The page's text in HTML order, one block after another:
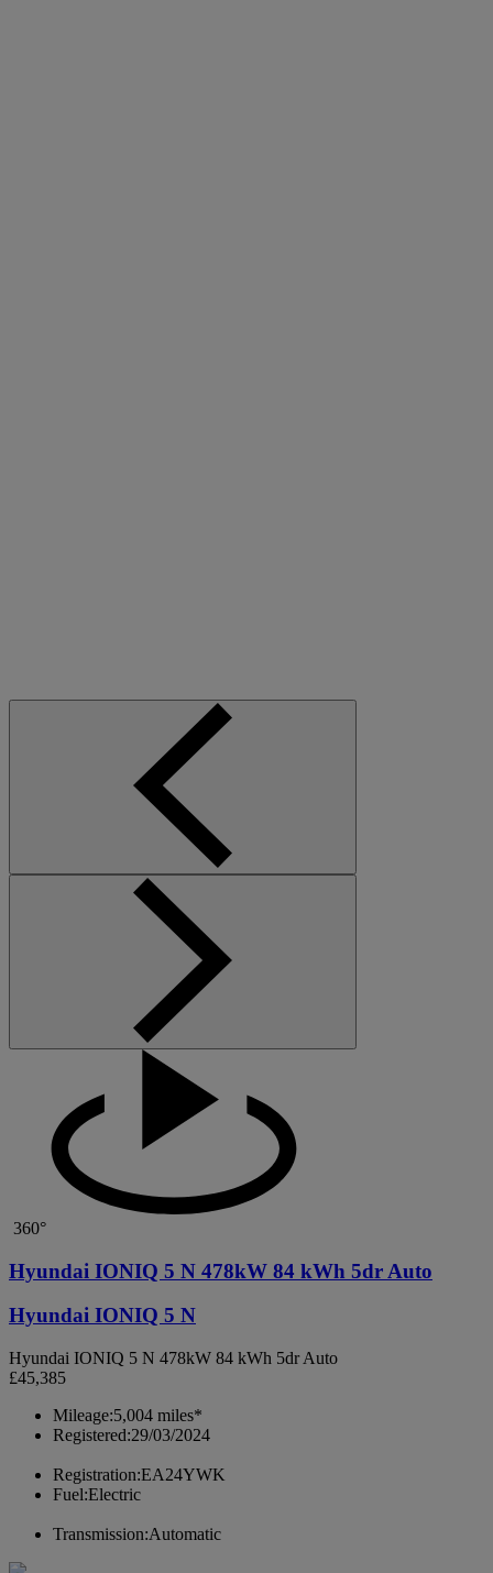
360°
Hyundai IONIQ 5 N 478kW 84 kWh 5dr Auto
Hyundai IONIQ 5 N
Hyundai IONIQ 5 N 478kW 84 kWh 5dr Auto
£45,385
Mileage:5,004 miles*
Registered:29/03/2024
Registration:EA24YWK
Fuel:Electric
Transmission:Automatic